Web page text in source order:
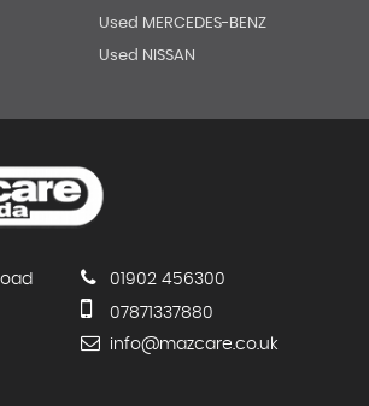
Used MERCEDES-BENZ
Used NISSAN
01902 456300
07871337880
info@mazcare.co.uk